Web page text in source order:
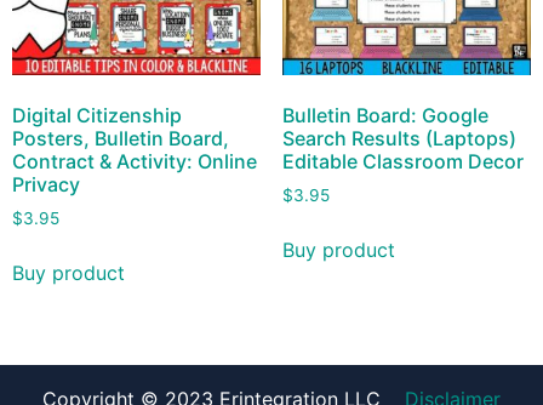
Digital Citizenship
Posters, Bulletin Board,
Contract & Activity: Online
Privacy
$3.95
Buy product
Bulletin Board: Google
Search Results (Laptops)
Editable Classroom Decor
$3.95
Buy product
Copyright © 2023 Erintegration LLC Disclaimer